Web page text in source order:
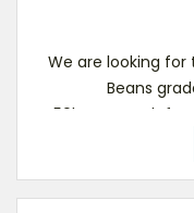
We are looking for
Beans
50kg.net.each,for